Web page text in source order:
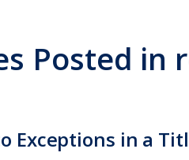
Posted in
Exceptions in a